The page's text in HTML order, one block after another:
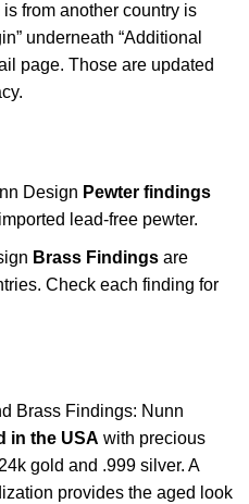
from another country is
underneath “Additional
page. Those are updated
Design Pewter findings
lead-free pewter.
Brass Findingsare
Check each finding for
Brass Findings: Nunn
in the USA with precious
gold and .999 silver. A
provides the aged look